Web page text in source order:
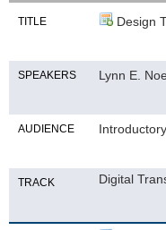
TITLE Design
SPEAKERS Lynn E.
AUDIENCE Introductory
TRACK Digital